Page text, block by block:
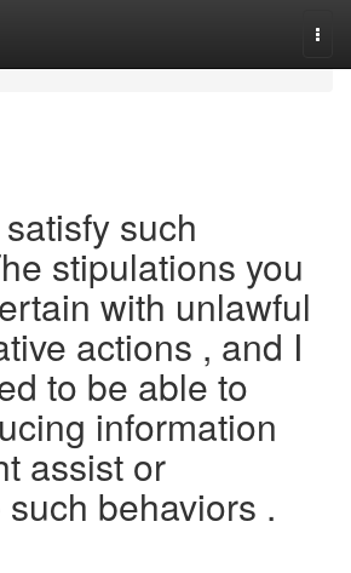
such
stipulations you
with unlawful
actions , and I
to be able to
information
assist or
behaviors .